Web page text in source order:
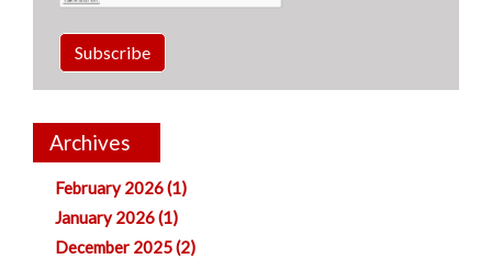
Subscribe
Archives
February 2026 (1)
January 2026 (1)
December 2025 (2)